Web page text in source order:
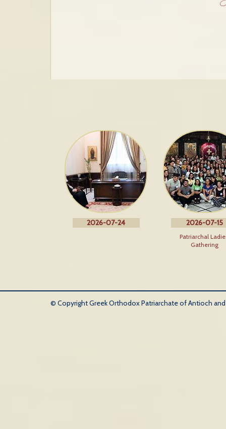
2026-07-24 2026-07-15
Patriarchal
Gathering
© Copyright Greek Orthodox Patriarchate of Antioch